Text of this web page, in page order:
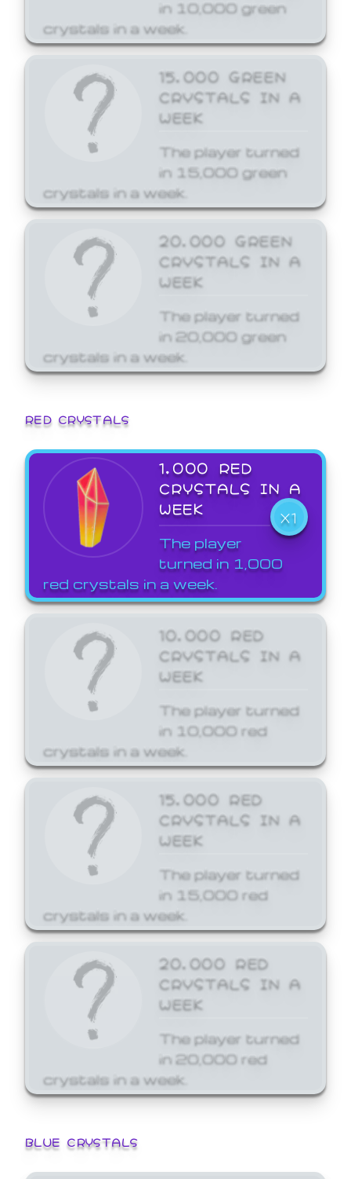
in 10,000 green
crystals in a week.
15,000 GREEN
CRYSTALS IN A
WEEK
The player turned
in 15,000 green
crystals in a week.
20,000 GREEN
CRYSTALS IN A
WEEK
The player turned
in 20,000 green
crystals in a week.
RED CRYSTALS
1,000 RED
CRYSTALS IN A
WEEK
X1
The player
turned in 1,000
red crystals in a week.
10,000 RED
CRYSTALS IN A
WEEK
The player turned
in 10,000 red
crystals in a week.
15,000 RED
CRYSTALS IN A
WEEK
The player turned
in 15,000 red
crystals in a week.
20,000 RED
CRYSTALS IN A
WEEK
The player turned
in 20,000 red
crystals in a week.
BLUE CRYSTALS